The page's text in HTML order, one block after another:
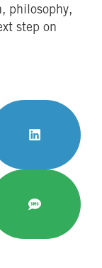
philosophy,
step on
Share
LinkedIn
Share
SMS